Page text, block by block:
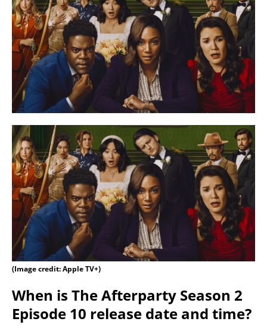
(Image credit: Apple TV+)
When is The Afterparty Season 2
Episode 10 release date and time?